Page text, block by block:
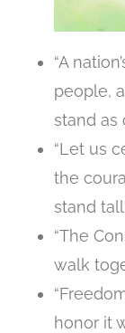
“A
people,
stand as
“Let us
the
stand
“The
walk
honor it